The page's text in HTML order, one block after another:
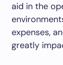
aid in the
expenses,
greatly